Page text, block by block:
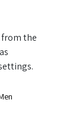
from the